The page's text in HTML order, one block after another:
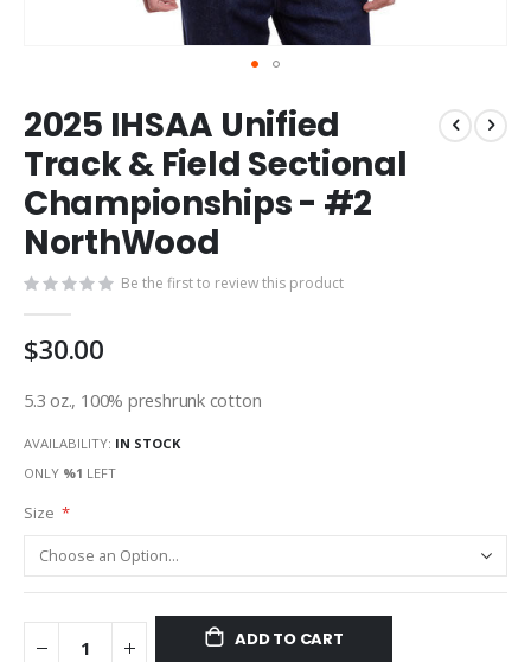
to
the
beginning
of
the
images
2025 IHSAA Unified
Track & Field Sectional
Championships - #2
NorthWood
Be the first to review this product
$30.00
5.3 oz., 100% preshrunk cotton
AVAILABILITY: IN STOCK
ONLY %1 LEFT
Size
ADD TO CART